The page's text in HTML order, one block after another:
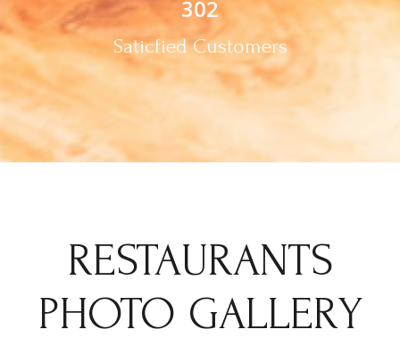
Saticfied Customers
302
RESTAURANTS
PHOTO GALLERY